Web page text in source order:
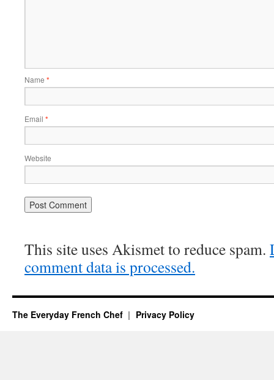
Name *
Email *
Website
This site uses Akismet to reduce spam.
comment data is processed.
The Everyday French Chef Privacy Policy